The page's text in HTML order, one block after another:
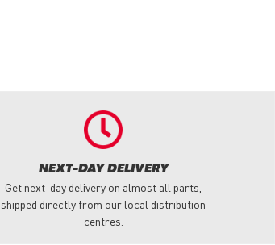
NEXT-DAY DELIVERY
Get next-day delivery on almost all parts,
shipped directly from our local distribution
centres.